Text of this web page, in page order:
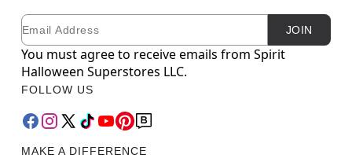
Newsletter Subscription
Email JOIN
You must agree to receive emails from Spirit
Halloween Superstores LLC.
FOLLOW US
MAKE A DIFFERENCE